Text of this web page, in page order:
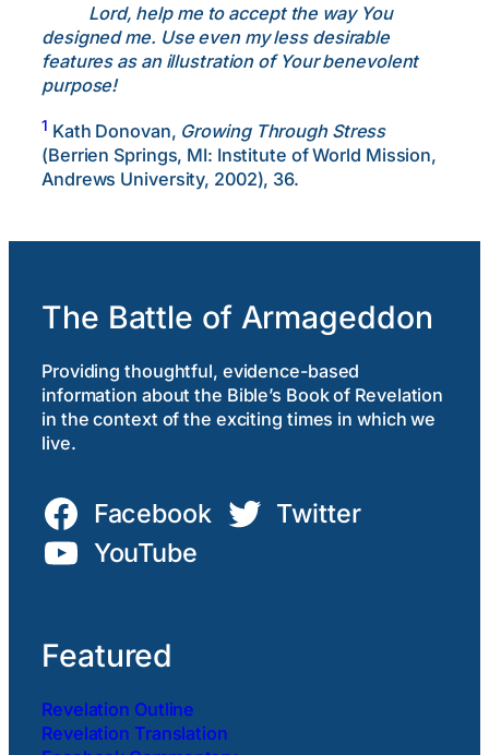
Lord, help me to accept the way You
designed me. Use even my less desirable
features as an illustration of Your benevolent
purpose!
1 Kath Donovan, Growing Through Stress
(Berrien Springs, MI: Institute of World Mission,
Andrews University, 2002), 36.
The Battle of Armageddon
Providing thoughtful, evidence-based
information about the Bible’s Book of Revelation
in the context of the exciting times in which we
live.
Facebook
Twitter
YouTube
Featured
Revelation Outline
Revelation Translation